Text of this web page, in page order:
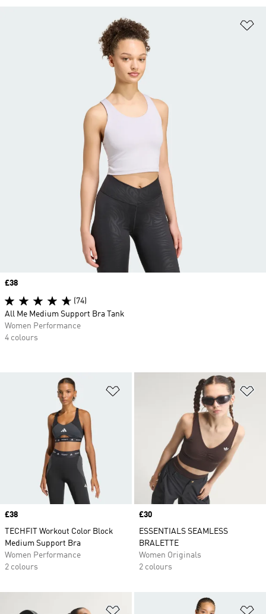
Price
£38
TECHFIT Workout Color Block
Medium Support Bra
Women Performance
2 colours
Price
£30
ESSENTIALS SEAMLESS
BRALETTE
Women Originals
2 colours
Price
£38
(74)
All Me Medium Support Bra Tank
Women Performance
4 colours